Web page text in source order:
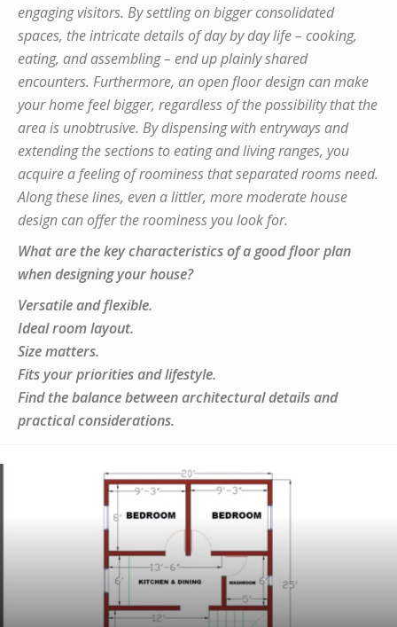
engaging visitors. By settling on bigger consolidated
spaces, the intricate details of day by day life – cooking,
eating, and assembling – end up plainly shared
encounters. Furthermore, an open floor design can make
your home feel bigger, regardless of the possibility that the
area is unobtrusive. By dispensing with entryways and
extending the sections to eating and living ranges, you
acquire a feeling of roominess that separated rooms need.
Along these lines, even a littler, more moderate house
design can offer the roominess you look for.
What are the key characteristics of a good floor plan
when designing your house?
Versatile and flexible.
Ideal room layout.
Size matters.
Fits your priorities and lifestyle.
Find the balance between architectural details and
practical considerations.